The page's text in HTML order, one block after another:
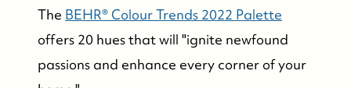
The BEHR® Colour Trends 2022 Palette
offers 20 hues that will "ignite newfound
passions and enhance every corner of your